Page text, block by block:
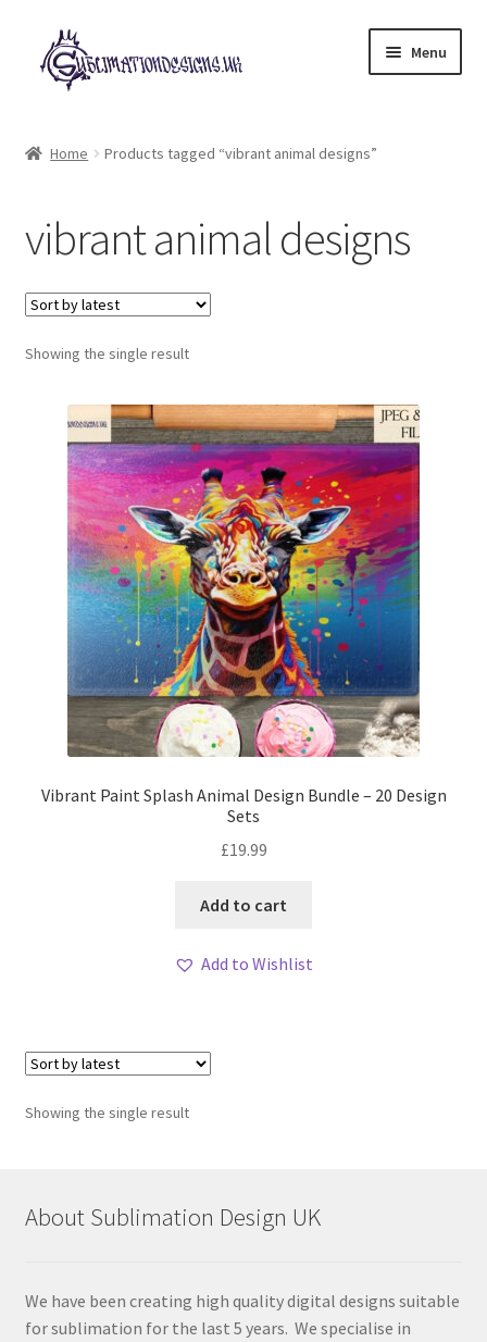
Skip
to
navigation
Skip
to
content
Menu
My account
Loyalty Scheme
Follow Us
Home Products tagged “vibrant animal designs”
vibrant animal designs
Showing the single result
Vibrant Paint Splash Animal Design Bundle – 20 Design
Sets
£19.99
Add to cart
Add to Wishlist
Showing the single result
About Sublimation Design UK
We have been creating high quality digital designs suitable
for sublimation for the last 5 years. We specialise in